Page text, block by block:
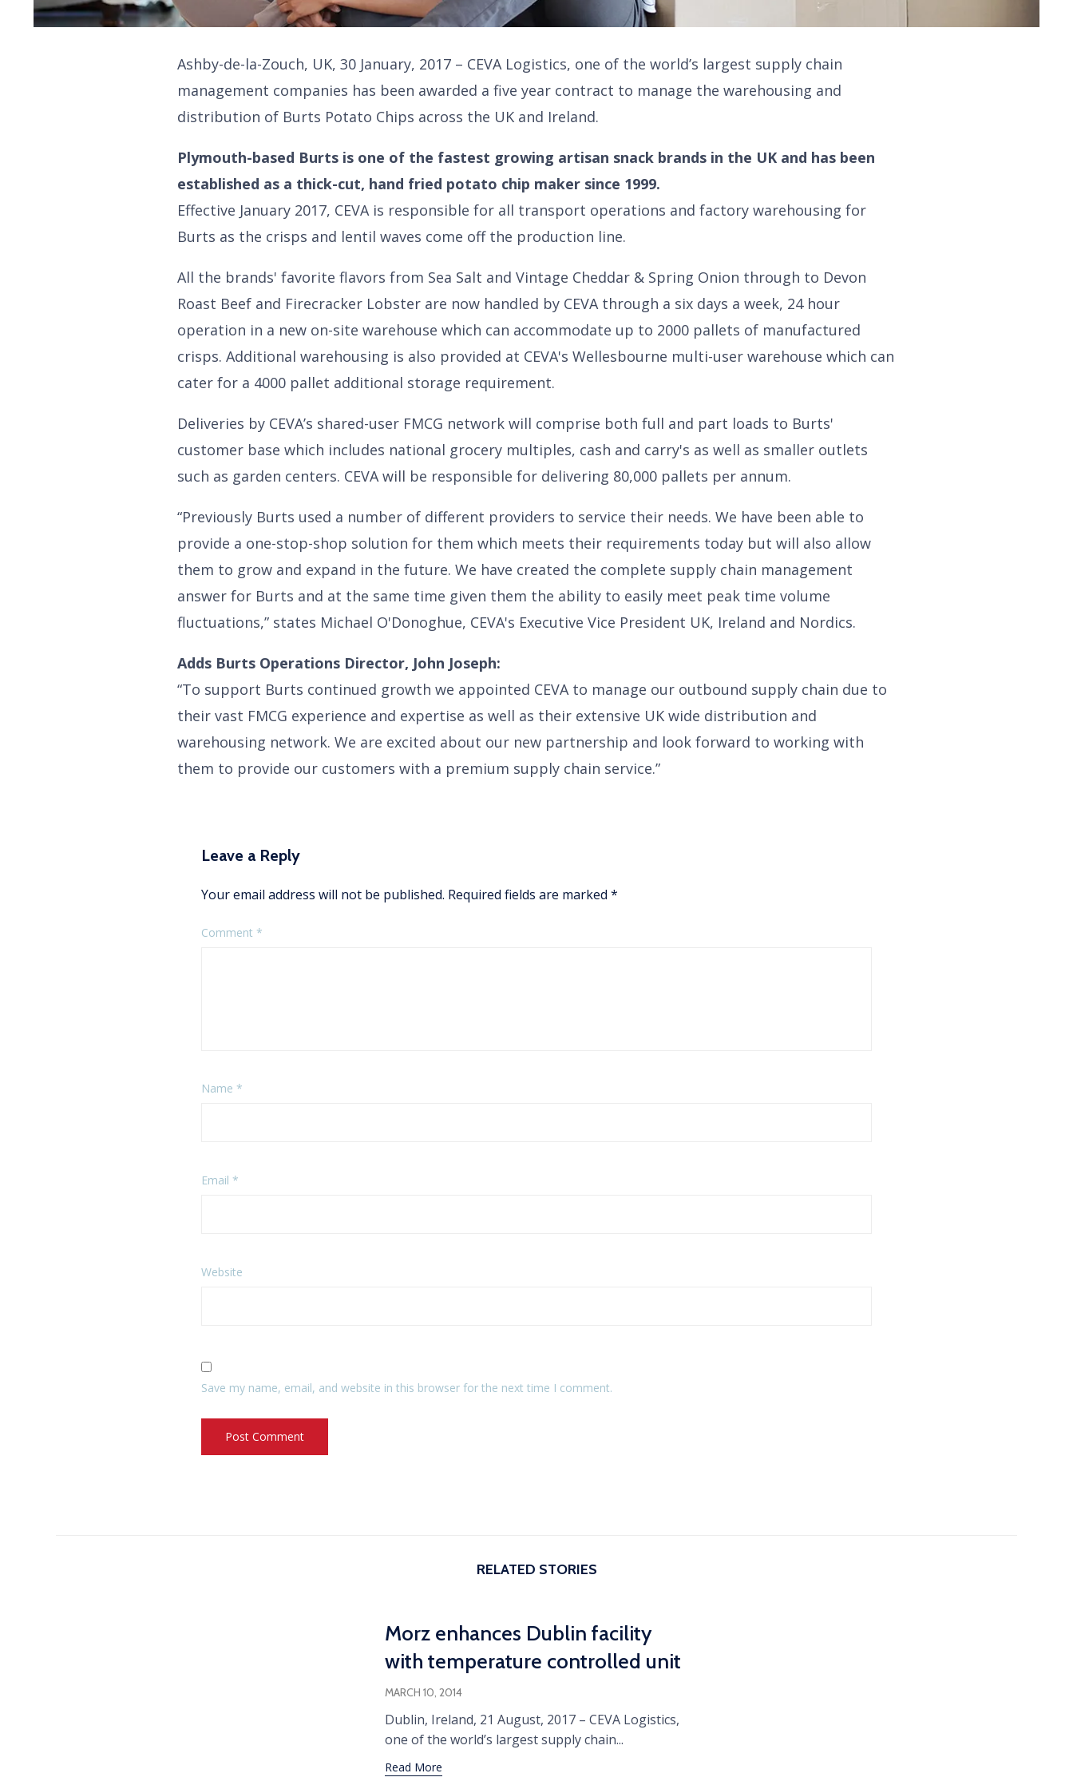
Ashby-de-la-Zouch, UK, 30 January, 2017 – CEVA Logistics, one of the world’s largest supply chain
management companies has been awarded a five year contract to manage the warehousing and
distribution of Burts Potato Chips across the UK and Ireland.
Plymouth-based Burts is one of the fastest growing artisan snack brands in the UK and has been
established as a thick-cut, hand fried potato chip maker since 1999.
Effective January 2017, CEVA is responsible for all transport operations and factory warehousing for
Burts as the crisps and lentil waves come off the production line.
All the brands' favorite flavors from Sea Salt and Vintage Cheddar & Spring Onion through to Devon
Roast Beef and Firecracker Lobster are now handled by CEVA through a six days a week, 24 hour
operation in a new on-site warehouse which can accommodate up to 2000 pallets of manufactured
crisps. Additional warehousing is also provided at CEVA's Wellesbourne multi-user warehouse which can
cater for a 4000 pallet additional storage requirement.
Deliveries by CEVA’s shared-user FMCG network will comprise both full and part loads to Burts'
customer base which includes national grocery multiples, cash and carry's as well as smaller outlets
such as garden centers. CEVA will be responsible for delivering 80,000 pallets per annum.
“Previously Burts used a number of different providers to service their needs. We have been able to
provide a one-stop-shop solution for them which meets their requirements today but will also allow
them to grow and expand in the future. We have created the complete supply chain management
answer for Burts and at the same time given them the ability to easily meet peak time volume
fluctuations,” states Michael O'Donoghue, CEVA's Executive Vice President UK, Ireland and Nordics.
Adds Burts Operations Director, John Joseph:
“To support Burts continued growth we appointed CEVA to manage our outbound supply chain due to
their vast FMCG experience and expertise as well as their extensive UK wide distribution and
warehousing network. We are excited about our new partnership and look forward to working with
them to provide our customers with a premium supply chain service.”
Leave a Reply
Your email address will not be published. Required fields are marked *
Comment *
Name *
Email *
Website
Save my name, email, and website in this browser for the next time I comment.
RELATED STORIES
Morz enhances Dublin facility
with temperature controlled unit
MARCH 10, 2014
Dublin, Ireland, 21 August, 2017 – CEVA Logistics,
one of the world’s largest supply chain...
Read More